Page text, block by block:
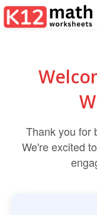
Thank you for
We're excited